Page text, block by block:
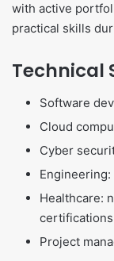
with active
practical skills
Technical
Software
Cloud
Cyber
Healthcare:
certifications
Project